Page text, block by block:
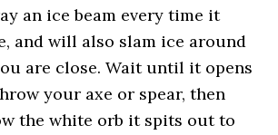
an ice beam every time it
and will also slam ice around
are close. Wait until it opens
your axe or spear, then
the white orb it spits out to